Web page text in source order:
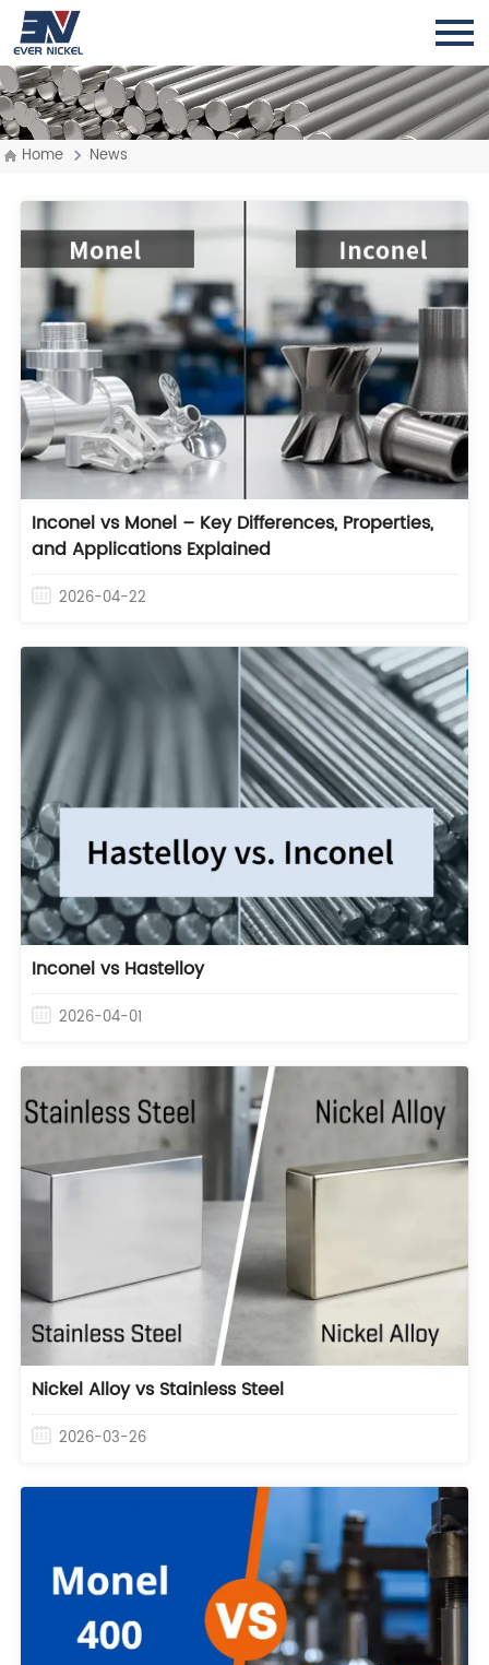
Home News
Inconel vs Monel – Key Differences, Properties,
and Applications Explained
2026-04-22
Inconel vs Hastelloy
2026-04-01
Nickel Alloy vs Stainless Steel
2026-03-26